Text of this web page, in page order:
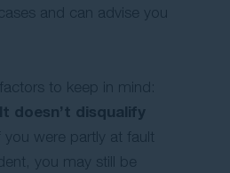
and can advise you
to keep in mind:
doesn’t disqualify
you were partly at fault
you may still be